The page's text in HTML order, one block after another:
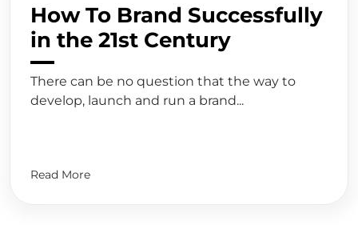
How To Brand Successfully
in the 21st Century
There can be no question that the way to
develop, launch and run a brand...
Read More